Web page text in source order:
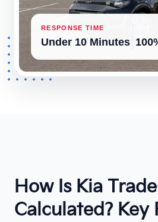
RESPONSE TIME
Under 10 Minutes
How Is Kia
Calculated? Key